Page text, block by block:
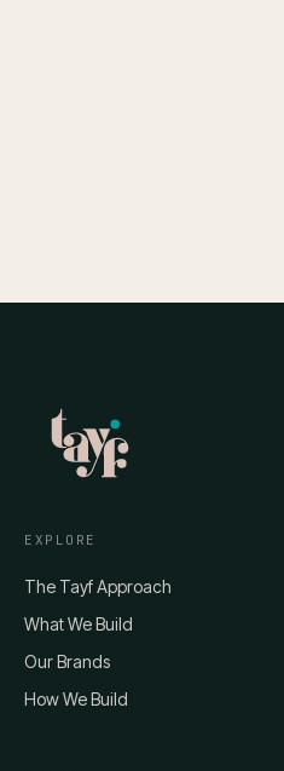
EXPLORE
The Tayf Approach
What We Build
Our Brands
How We Build